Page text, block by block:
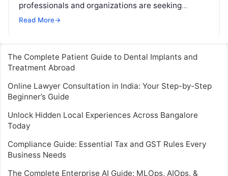
professionals and organizations are seeking
opportunities to deepen their understanding of this
Read More→
The Complete Patient Guide to Dental Implants and
Treatment Abroad
Online Lawyer Consultation in India: Your Step-by-Step
Beginner’s Guide
Unlock Hidden Local Experiences Across Bangalore
Today
Compliance Guide: Essential Tax and GST Rules Every
Business Needs
The Complete Enterprise AI Guide: MLOps, AIOps, &